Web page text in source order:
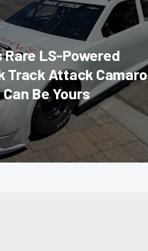
Rare LS-Powered
Track Attack Camaro
Can Be Yours